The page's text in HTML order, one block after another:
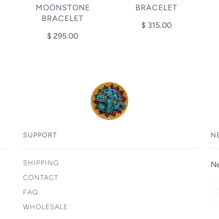
MOONSTONE
BRACELET
$ 295.00
BRACELET
$ 315.00
SUPPORT
SHIPPING
CONTACT
FAQ
WHOLESALE